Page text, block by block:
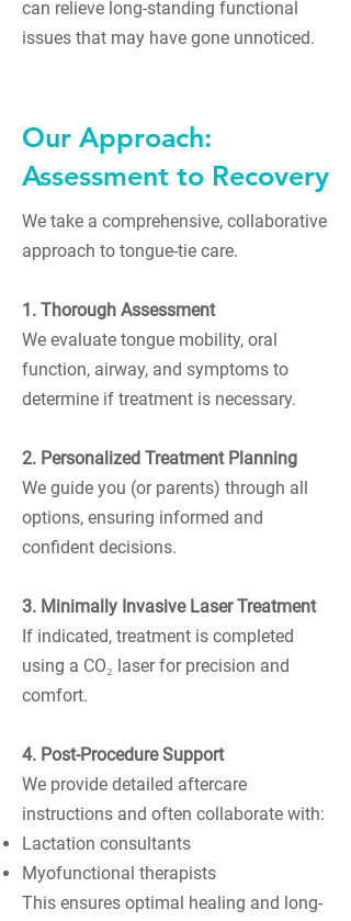
can relieve long-standing functional
issues that may have gone unnoticed.
Our Approach:
Assessment to Recovery
We take a comprehensive, collaborative
approach to tongue-tie care.
1. Thorough Assessment
We evaluate tongue mobility, oral
function, airway, and symptoms to
determine if treatment is necessary.
2. Personalized Treatment Planning
We guide you (or parents) through all
options, ensuring informed and
confident decisions.
3. Minimally Invasive Laser Treatment
If indicated, treatment is completed
using a CO₂ laser for precision and
comfort.
4. Post-Procedure Support
We provide detailed aftercare
instructions and often collaborate with:
Lactation consultants
Myofunctional therapists
This ensures optimal healing and long-